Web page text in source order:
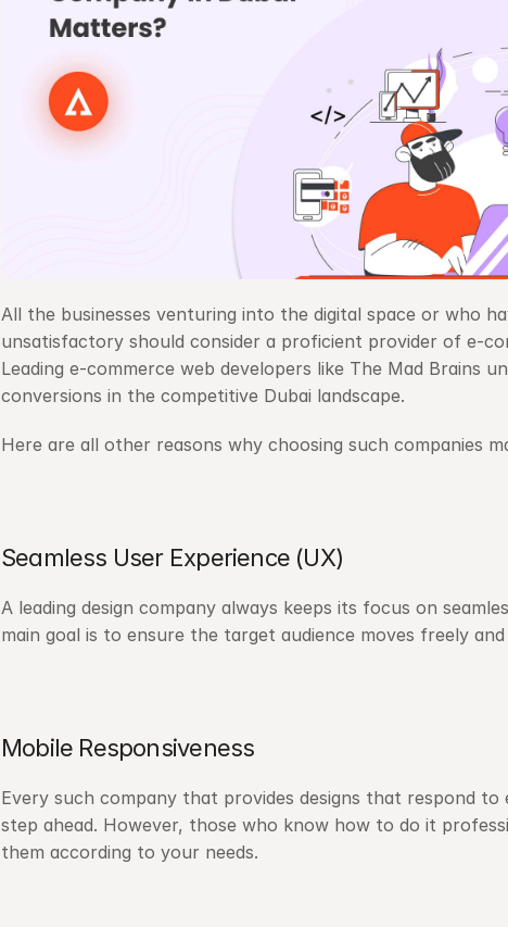
All the businesses venturing into the digital space or who
unsatisfactory should consider a proficient provider of e-
Leading e-commerce web developers like The Mad Brains
conversions in the competitive Dubai landscape.
Here are all other reasons why choosing such companies
Seamless User Experience (UX)
A leading design company always keeps its focus on
main goal is to ensure the target audience moves freely
Mobile Responsiveness
Every such company that provides designs that respond to
step ahead. However, those who know how to do it
them according to your needs.